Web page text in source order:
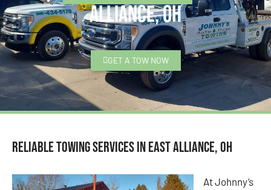
Alliance, OH
GET A TOW NOW
Reliable Towing Services in East Alliance, OH
At Johnny’s